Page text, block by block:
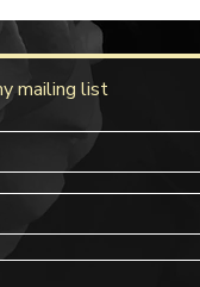
mailing list